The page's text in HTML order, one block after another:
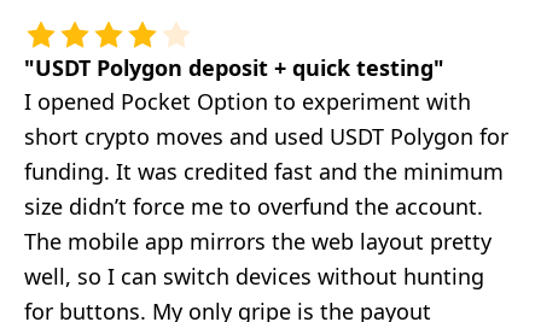
" USDT Polygon deposit + quick testing"
I opened Pocket Option to experiment with
short crypto moves and used USDT Polygon for
funding. It was credited fast and the minimum
size didn’t force me to overfund the account.
The mobile app mirrors the web layout pretty
well, so I can switch devices without hunting
for buttons. My only gripe is the payout